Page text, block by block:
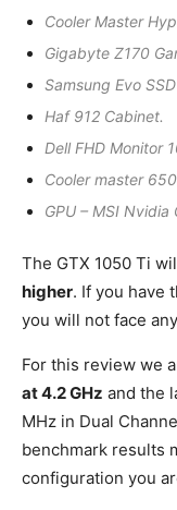
Cooler Master
Gigabyte Z170
Samsung Evo
Haf 912 Cabinet.
Dell FHD Monitor
Cooler master
GPU – MSI Nvidia
The GTX 1050 Ti
higher. If you have
you will not face
For this review we
at 4.2 GHz and the
MHz in Dual
benchmark results
configuration you